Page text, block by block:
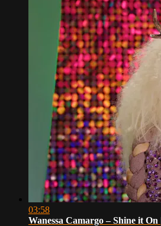
03:58
Wanessa Camargo – Shine it On